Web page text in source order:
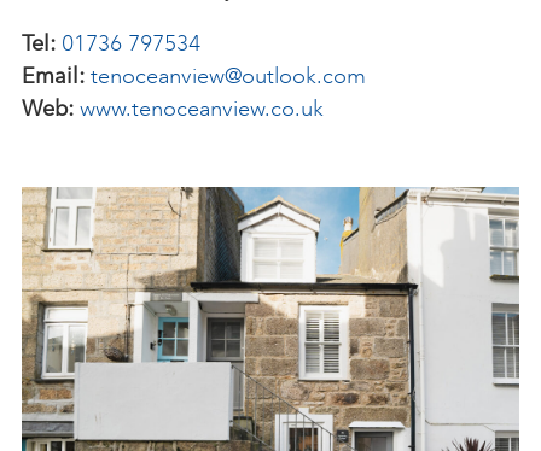
Tel: 01736 797534
Email: tenoceanview@outlook.com
Web: www.tenoceanview.co.uk